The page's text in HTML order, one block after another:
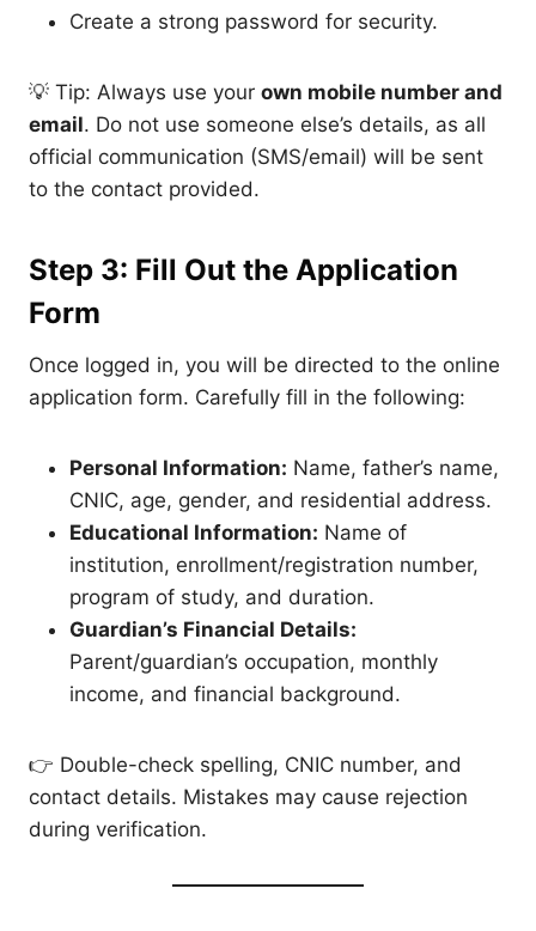
Create a strong password for security.
💡 Tip: Always use your own mobile number and
email. Do not use someone else’s details, as all
official communication (SMS/email) will be sent
to the contact provided.
Step 3: Fill Out the Application
Form
Once logged in, you will be directed to the online
application form. Carefully fill in the following:
Personal Information: Name, father’s name,
CNIC, age, gender, and residential address.
Educational Information: Name of
institution, enrollment/registration number,
program of study, and duration.
Guardian’s Financial Details:
Parent/guardian’s occupation, monthly
income, and financial background.
👉 Double-check spelling, CNIC number, and
contact details. Mistakes may cause rejection
during verification.